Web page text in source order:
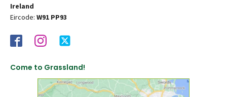
Ireland
Eircode: W91 PP93
Come to Grassland!